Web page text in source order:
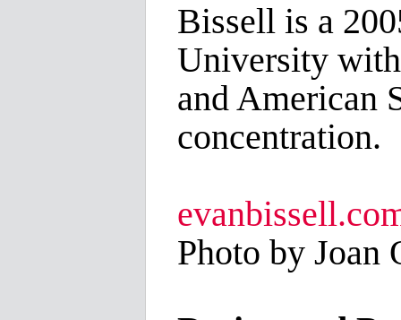
Bissell is a
University
and American
concentration.
Photo by Joan